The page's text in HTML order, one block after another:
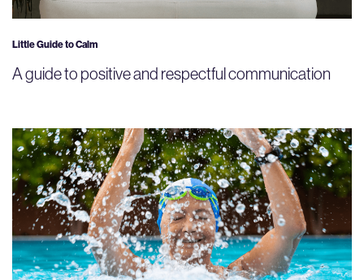
Little Guide to Calm
A guide to positive and respectful communication